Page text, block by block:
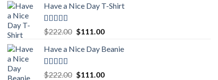
was:
is:
Have a Nice Day T-Shirt
Rated5.00
out of 5
$222.00 Original
was:
$111.00Current
is:
Have a Nice Day Beanie
Rated5.00
$222.00 Original
$111.00Current